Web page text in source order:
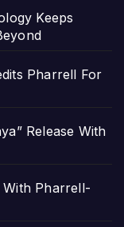
Keeps
Pharrell For
Release With
With Pharrell-